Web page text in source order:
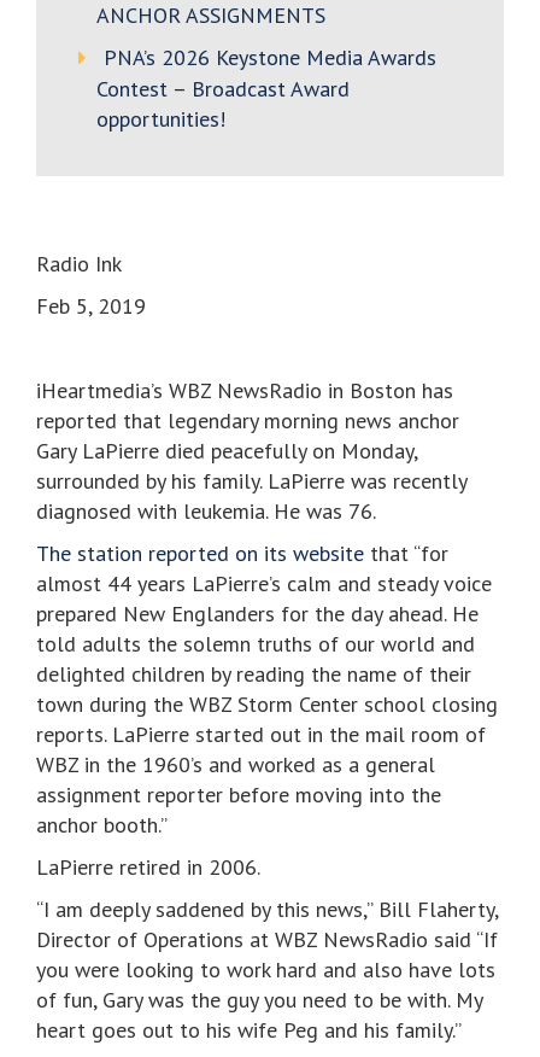
ANCHOR ASSIGNMENTS
PNA’s 2026 Keystone Media Awards
Contest – Broadcast Award
opportunities!
Radio Ink
Feb 5, 2019
iHeartmedia’s WBZ NewsRadio in Boston has
reported that legendary morning news anchor
Gary LaPierre died peacefully on Monday,
surrounded by his family. LaPierre was recently
diagnosed with leukemia. He was 76.
The station reported on its website that “for
almost 44 years LaPierre’s calm and steady voice
prepared New Englanders for the day ahead. He
told adults the solemn truths of our world and
delighted children by reading the name of their
town during the WBZ Storm Center school closing
reports. LaPierre started out in the mail room of
WBZ in the 1960’s and worked as a general
assignment reporter before moving into the
anchor booth.”
LaPierre retired in 2006.
“I am deeply saddened by this news,” Bill Flaherty,
Director of Operations at WBZ NewsRadio said “If
you were looking to work hard and also have lots
of fun, Gary was the guy you need to be with. My
heart goes out to his wife Peg and his family.”